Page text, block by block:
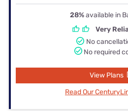
28%available in
Very
No
No required
View Plans
Read Our